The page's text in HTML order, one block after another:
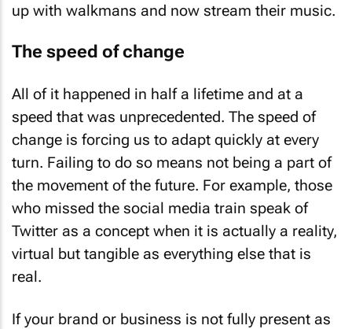
up with walkmans and now stream their music.
The speed of change
All of it happened in half a lifetime and at a
speed that was unprecedented. The speed of
change is forcing us to adapt quickly at every
turn. Failing to do so means not being a part of
the movement of the future. For example, those
who missed the social media train speak of
Twitter as a concept when it is actually a reality,
virtual but tangible as everything else that is
real.
If your brand or business is not fully present as